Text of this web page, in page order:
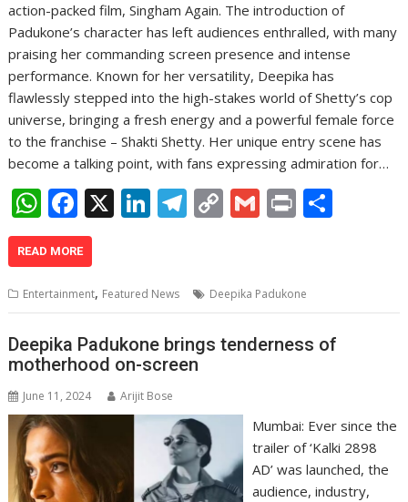
action-packed film, Singham Again. The introduction of
Padukone’s character has left audiences enthralled, with many
praising her commanding screen presence and intense
performance. Known for her versatility, Deepika has
flawlessly stepped into the high-stakes world of Shetty’s cop
universe, bringing a fresh energy and a powerful female force
to the franchise – Shakti Shetty. Her unique entry scene has
become a talking point, with fans expressing admiration for…
W
h
at
s
A
p
p
F
ac
e
b
o
o
k
X Li
e
dI
n
T
gr
a
m
C
y
Li
n
G
l
Pr
READ MORE
Entertainment, Featured News Deepika Padukone
Deepika Padukone brings tenderness of
motherhood on-screen
June 11, 2024 Arijit Bose
Mumbai: Ever since the
trailer of ‘Kalki 2898
AD’ was launched, the
audience, industry,